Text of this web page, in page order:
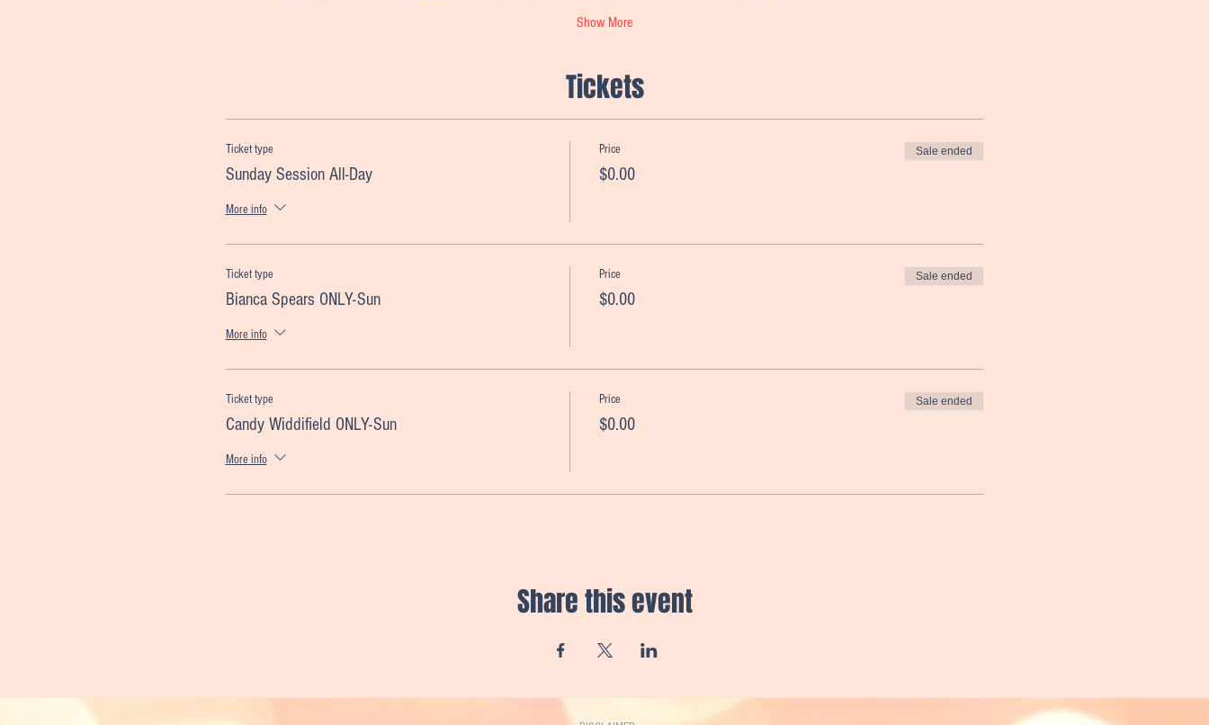
Show More
Tickets
Ticket type
Sunday Session All-Day
More info
Price
$0.00
Sale ended
Ticket type
Bianca Spears ONLY-Sun
More info
Price
$0.00
Sale ended
Ticket type
Candy Widdifield ONLY-Sun
More info
Price
$0.00
Sale ended
Share this event